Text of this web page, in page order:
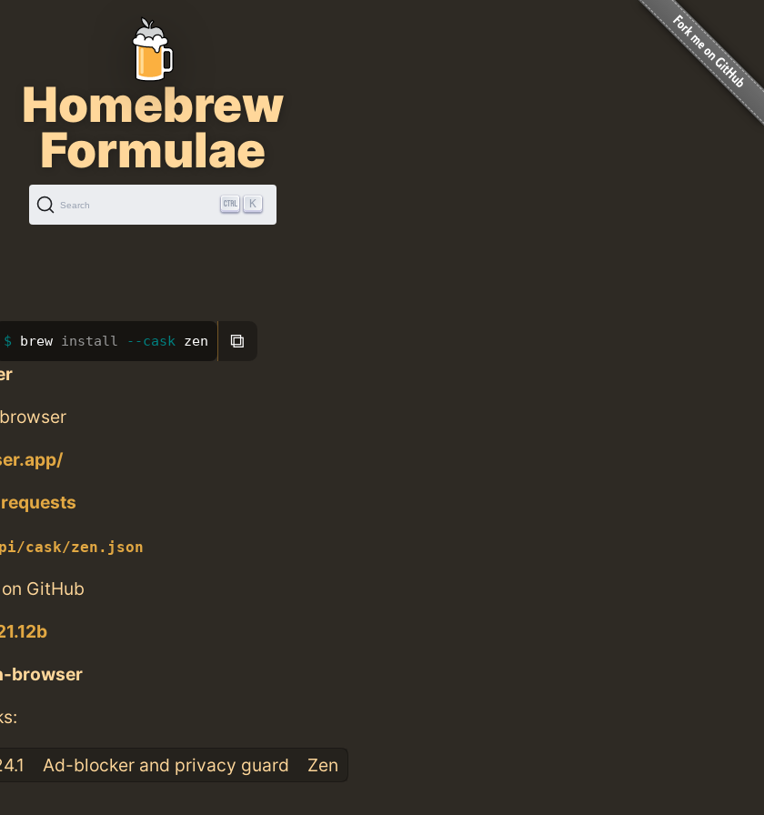
Homebrew
Formulae
Search K
brew install --cask zen ⧉
cask/zen.json
on GitHub
browser
Ad-blocker and privacy guard Zen